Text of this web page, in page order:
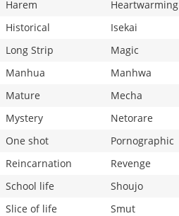
Harem
Heartwarming
Historical
Isekai
Long Strip
Magic
Manhua
Manhwa
Mature
Mecha
Mystery
Netorare
One shot
Pornographic
Reincarnation
Revenge
School life
Shoujo
Slice of life
Smut